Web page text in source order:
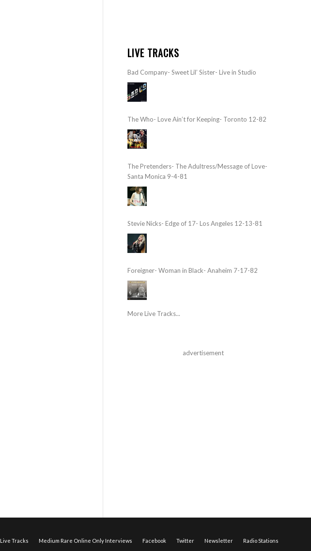
LIVE TRACKS
Bad Company- Sweet Lil’ Sister- Live in Studio
The Who- Love Ain’t for Keeping- Toronto 12-82
The Pretenders- The Adultress/Message of Love-
Santa Monica 9-4-81
Stevie Nicks- Edge of 17- Los Angeles 12-13-81
Foreigner- Woman in Black- Anaheim 7-17-82
More Live Tracks...
advertisement
Live Tracks Medium Rare Online Only Interviews Facebook Twitter Newsletter Radio Stations